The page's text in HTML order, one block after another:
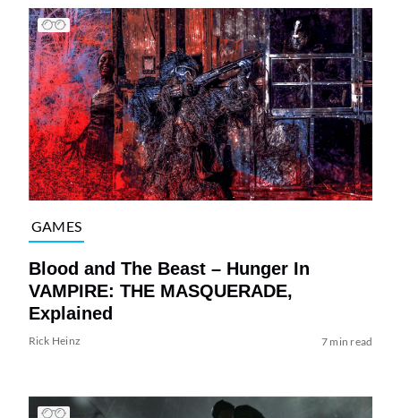
GAMES
Blood and The Beast – Hunger In
VAMPIRE: THE MASQUERADE,
Explained
Rick Heinz 7 min read